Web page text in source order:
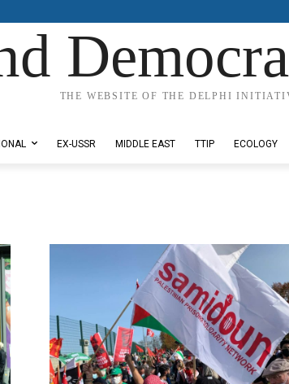
THE WEBSITE OF THE DELPHI
EX-USSR MIDDLE EAST TTIP ECOLOGY